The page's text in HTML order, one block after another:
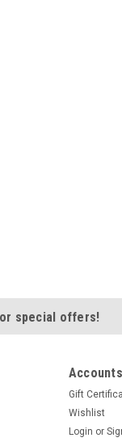
special offers!
Gift
Wishlist
Login or